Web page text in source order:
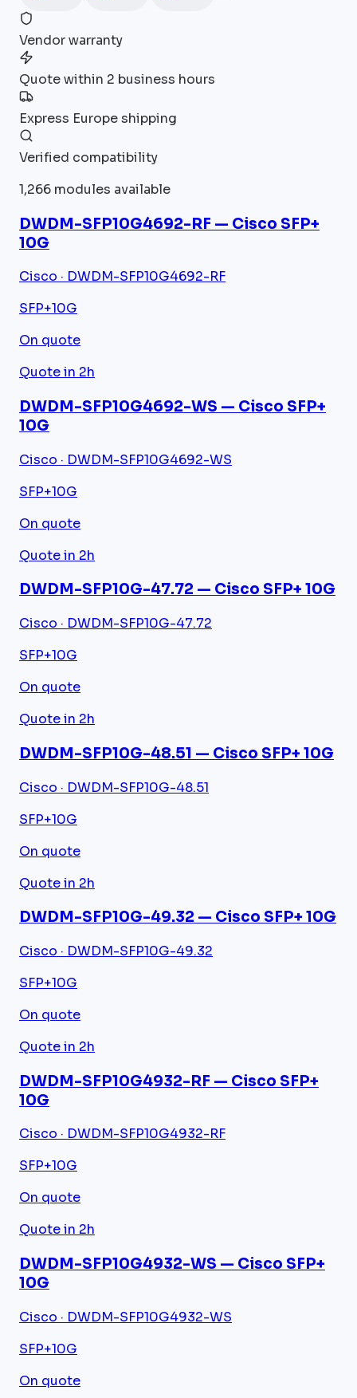
Vendor warranty
Quote within 2 business hours
Express Europe shipping
Verified compatibility
1,266 modules available
DWDM-SFP10G4692-RF — Cisco SFP+
10G
Cisco · DWDM-SFP10G4692-RF
SFP+10G
On quote
Quote in 2h
DWDM-SFP10G4692-WS — Cisco SFP+
10G
Cisco · DWDM-SFP10G4692-WS
SFP+10G
On quote
Quote in 2h
DWDM-SFP10G-47.72 — Cisco SFP+ 10G
Cisco · DWDM-SFP10G-47.72
SFP+10G
On quote
Quote in 2h
DWDM-SFP10G-48.51 — Cisco SFP+ 10G
Cisco · DWDM-SFP10G-48.51
SFP+10G
On quote
Quote in 2h
DWDM-SFP10G-49.32 — Cisco SFP+ 10G
Cisco · DWDM-SFP10G-49.32
SFP+10G
On quote
Quote in 2h
DWDM-SFP10G4932-RF — Cisco SFP+
10G
Cisco · DWDM-SFP10G4932-RF
SFP+10G
On quote
Quote in 2h
DWDM-SFP10G4932-WS — Cisco SFP+
10G
Cisco · DWDM-SFP10G4932-WS
SFP+10G
On quote